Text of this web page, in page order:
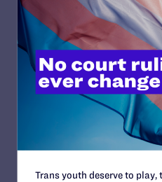
Wyoming
MARCH 14, 2008 |
A Year After Death, Lesbian
FEBRUARY 21, 2008 |
California Education
DECEMBER 21, 2007 |
Trans youth deserve to